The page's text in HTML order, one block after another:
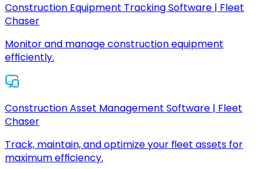
Construction Equipment Tracking Software | Fleet
Chaser
Monitor and manage construction equipment
efficiently.
Construction Asset Management Software | Fleet
Chaser
Track, maintain, and optimize your fleet assets for
maximum efficiency.